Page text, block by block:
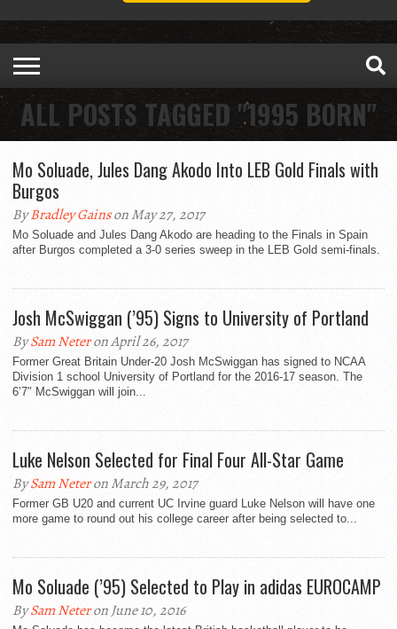
ALL POSTS TAGGED "1995 BORN"
Mo Soluade, Jules Dang Akodo Into LEB Gold Finals with
Burgos
ByBradley Gainson May 27, 2017
Mo Soluade and Jules Dang Akodo are heading to the Finals in Spain
after Burgos completed a 3-0 series sweep in the LEB Gold semi-finals.
Josh McSwiggan (’95) Signs to University of Portland
BySam Neteron April 26, 2017
Former Great Britain Under-20 Josh McSwiggan has signed to NCAA
Division 1 school University of Portland for the 2016-17 season. The
6’7″ McSwiggan will join...
Luke Nelson Selected for Final Four All-Star Game
BySam Neteron March 29, 2017
Former GB U20 and current UC Irvine guard Luke Nelson will have one
more game to round out his college career after being selected to...
Mo Soluade (’95) Selected to Play in adidas EUROCAMP
BySam Neteron June 10, 2016